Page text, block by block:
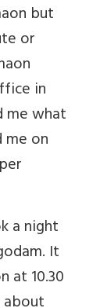
but
or
in
what
on
a night
It
at 10.30